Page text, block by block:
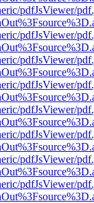
pdfJsViewer/
pdfJsViewer/
pdfJsViewer/
pdfJsViewer/
pdfJsViewer/
pdfJsViewer/
pdfJsViewer/
pdfJsViewer/